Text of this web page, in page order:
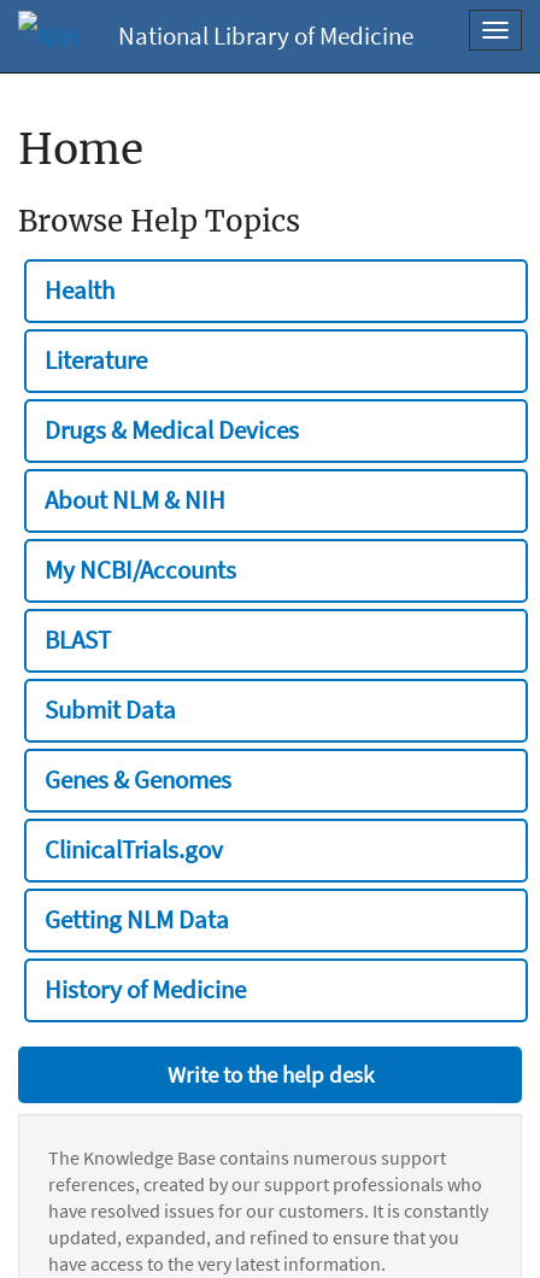
National Library of Medicine
Home
Browse Help Topics
Health
Literature
Drugs & Medical Devices
About NLM & NIH
My NCBI/Accounts
BLAST
Submit Data
Genes & Genomes
ClinicalTrials.gov
Getting NLM Data
History of Medicine
Write to the help desk
The Knowledge Base contains numerous support
references, created by our support professionals who
have resolved issues for our customers. It is constantly
updated, expanded, and refined to ensure that you
have access to the very latest information.